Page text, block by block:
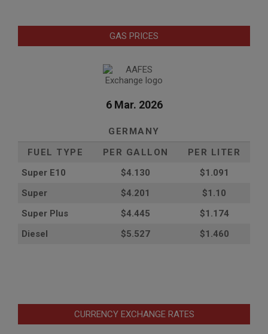
GAS PRICES
6 Mar. 2026
GERMANY
FUEL TYPE
PER GALLON
PER LITER
Super E10
$4.130
$1.091
Super
$4.201
$1.10
Super Plus
$4.445
$1.174
Diesel
$5.527 $1.460
CURRENCY EXCHANGE RATES